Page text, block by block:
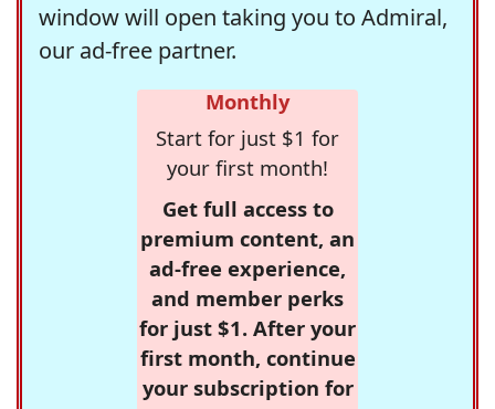
window will open taking you to Admiral,
our ad-free partner.
Monthly
Start for just $1 for
your first month!
Get full access to
premium content, an
ad-free experience,
and member perks
for just $1. After your
first month, continue
your subscription for